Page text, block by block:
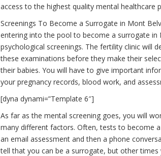
access to the highest quality mental healthcare
Screenings To Become a Surrogate in Mont
entering into the pool to become a surrogate in
psychological screenings. The fertility clinic will
these examinations before they make their
their babies. You will have to give important
your pregnancy records, blood work, and
[dyna dynami=”Template 6″]
As far as the mental screening goes, you will
many different factors. Often, tests to become
an email assessment and then a phone
tell that you can be a surrogate, but other